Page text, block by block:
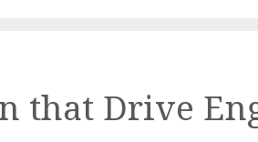
that Drive